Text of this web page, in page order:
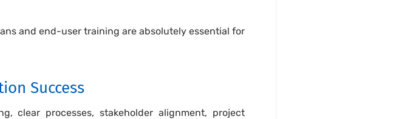
and end-user training are absolutely essential for
Success
clear processes, stakeholder alignment, project